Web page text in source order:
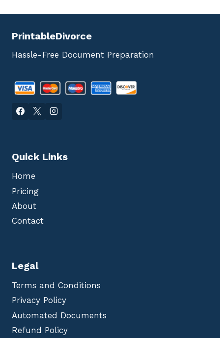
PrintableDivorce
Hassle-Free Document Preparation
Quick Links
Home
Pricing
About
Contact
Legal
Terms and Conditions
Privacy Policy
Automated Documents
Refund Policy